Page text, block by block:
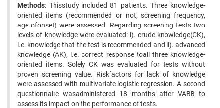
Methods: Thisstudy included 81 patients. Three knowledge-
oriented items (recommended or not, screening frequency,
age ofonset) were assessed. Regarding screening tests two
levels of knowledge were evaluated: i). crude knowledge(CK),
i.e. knowledge that the test is recommended and ii). advanced
knowledge (AK), i.e. correct response toall three knowledge-
oriented items. Solely CK was evaluated for tests without
proven screening value. Riskfactors for lack of knowledge
were assessed with multivariate logistic regression. A second
questionnaire wasadministered 18 months after VABB to
assess its impact on the performance of tests.